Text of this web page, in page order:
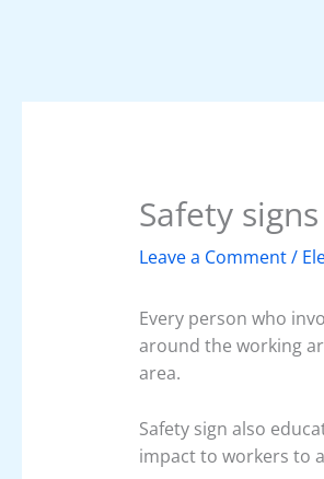
Safety signs
Leave a Comment/
Every person who
around the working
area.
Safety sign also
impact to workers to